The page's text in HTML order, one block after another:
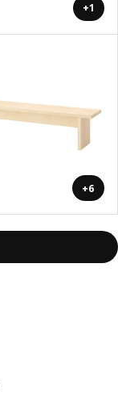
+1
+6